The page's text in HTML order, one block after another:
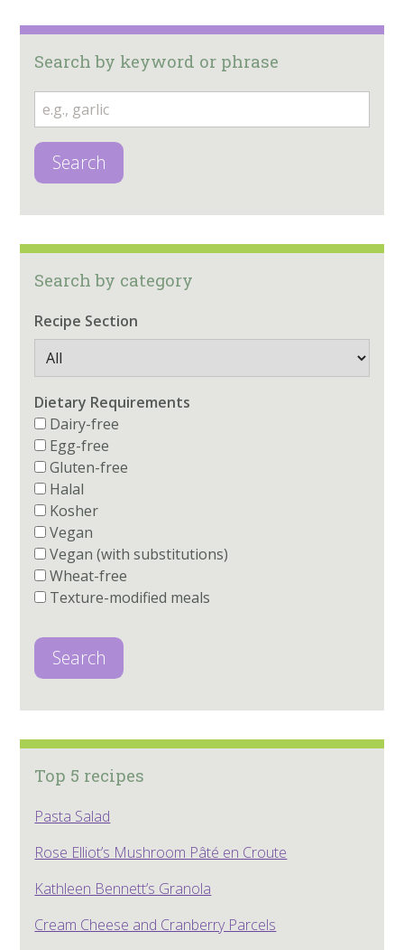
Search by keyword or phrase
Search
Search by category
Recipe Section
Dietary Requirements
Dairy-free
Egg-free
Gluten-free
Halal
Kosher
Vegan
Vegan (with substitutions)
Wheat-free
Texture-modified meals
Search
Top 5 recipes
Pasta Salad
Rose Elliot’s Mushroom Pâté en Croute
Kathleen Bennett’s Granola
Cream Cheese and Cranberry Parcels